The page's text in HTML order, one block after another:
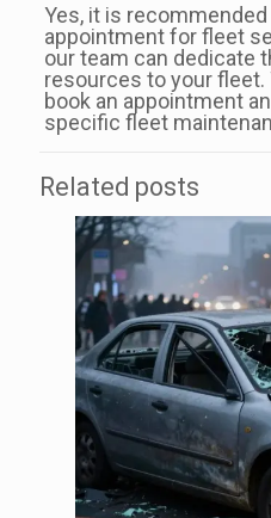
Yes, it is
appointment for fleet
our team can dedicate
resources to your
book an appointment
specific fleet
Related posts